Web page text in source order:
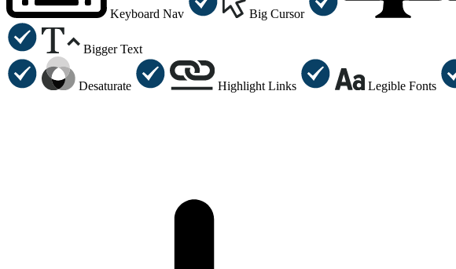
Keyboard Nav Big Cursor
Bigger Text
Desaturate Highlight Links Legible Fonts